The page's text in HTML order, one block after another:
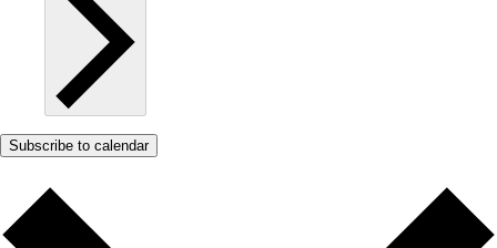
Subscribe to calendar